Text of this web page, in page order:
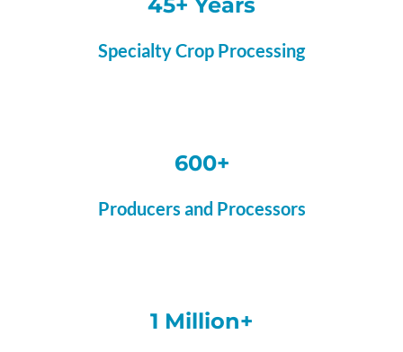
Specialty Crop Processing
600+
Producers and Processors
1 Million+